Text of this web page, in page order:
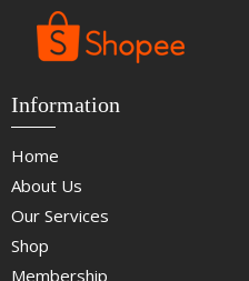
Information
Home
About Us
Our Services
Shop
Membership